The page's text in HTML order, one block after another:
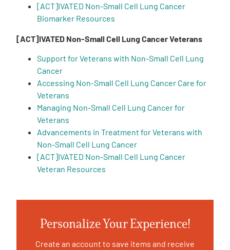
Events
Get Involved
A English
[ACT]IVATED Non-Small Cell Lung Cancer
Biomarker Resources
[ACT]IVATED Non-Small Cell Lung Cancer Veterans
Support for Veterans with Non-Small Cell Lung
Cancer
Accessing Non-Small Cell Lung Cancer Care for
Veterans
Managing Non-Small Cell Lung Cancer for
Veterans
Advancements in Treatment for Veterans with
Non-Small Cell Lung Cancer
[ACT]IVATED Non-Small Cell Lung Cancer
Veteran Resources
Personalize Your Experience!
Create an account to save items and receive